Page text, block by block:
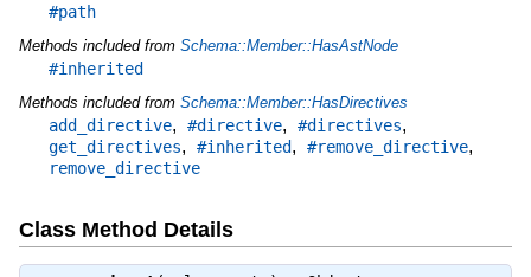
#path
Methods included from Schema::Member::HasAstNode
#inherited
Methods included from Schema::Member::HasDirectives
add_directive, #directive, #directives,
get_directives, #inherited, #remove_directive,
remove_directive
Class Method Details